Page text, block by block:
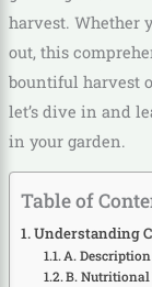
harvest. Whether
out, this
bountiful harvest
let’s dive in and
in your garden.
Table of
Understanding
A.
B. Nutritional